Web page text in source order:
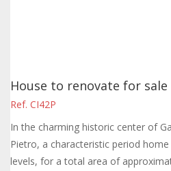
House to renovate for sale
Ref. CI42P
In the charming historic center of
Pietro, a characteristic period
levels, for a total area of